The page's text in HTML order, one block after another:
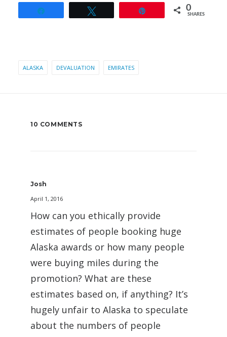
0
SHARES
ALASKA DEVALUATION EMIRATES
10 COMMENTS
Josh
April 1, 2016
How can you ethically provide
estimates of people booking huge
Alaska awards or how many people
were buying miles during the
promotion? What are these
estimates based on, if anything? It’s
hugely unfair to Alaska to speculate
about the numbers of people